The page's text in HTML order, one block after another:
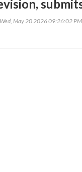
Wed, May 20 2026 09:26:02 PM